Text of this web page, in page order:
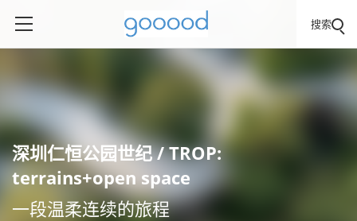
搜索
深圳仁恒公园世纪 / TROP:
terrains+open space
一段温柔连续的旅程